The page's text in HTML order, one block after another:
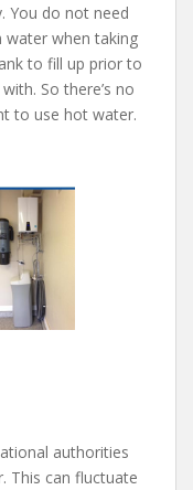
You do not need
when taking
to fill up prior to
So there’s no
to use hot water.
authorities
This can fluctuate